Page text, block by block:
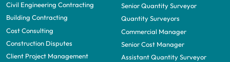
Civil Engineering Contracting
Building Contracting
Cost Consulting
Construction Disputes
Client Project Management
Senior Quantity Surveyor
Quantity Surveyors
Commercial Manager
Senior Cost Manager
Assistant Quantity Surveyor